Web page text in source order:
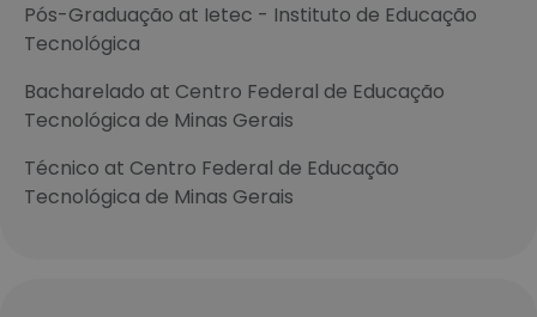
Pós-Graduação at Ietec - Instituto de Educação
Tecnológica
Bacharelado at Centro Federal de Educação
Tecnológica de Minas Gerais
Técnico at Centro Federal de Educação
Tecnológica de Minas Gerais